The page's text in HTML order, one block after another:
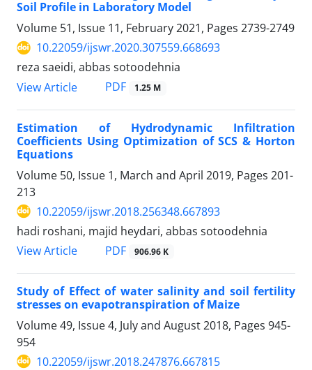
Soil Profile in Laboratory Model
Volume 51, Issue 11, February 2021, Pages 2739-2749
10.22059/ijswr.2020.307559.668693
reza saeidi, abbas sotoodehnia
View Article
PDF 1.25 M
Estimation of Hydrodynamic Infiltration
Coefficients Using Optimization of SCS & Horton
Equations
Volume 50, Issue 1, March and April 2019, Pages 201-
213
10.22059/ijswr.2018.256348.667893
hadi roshani, majid heydari, abbas sotoodehnia
View Article
PDF 906.96 K
Study of Effect of water salinity and soil fertility
stresses on evapotranspiration of Maize
Volume 49, Issue 4, July and August 2018, Pages 945-
954
10.22059/ijswr.2018.247876.667815